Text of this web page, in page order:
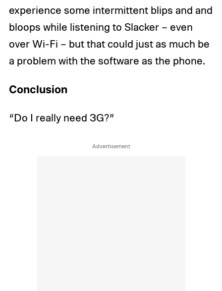
experience some intermittent blips and and
bloops while listening to Slacker – even
over Wi-Fi – but that could just as much be
a problem with the software as the phone.
Conclusion
“Do I really need 3G?”